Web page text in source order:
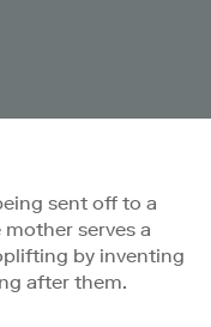
sent off to a
serves a
by inventing
after them.